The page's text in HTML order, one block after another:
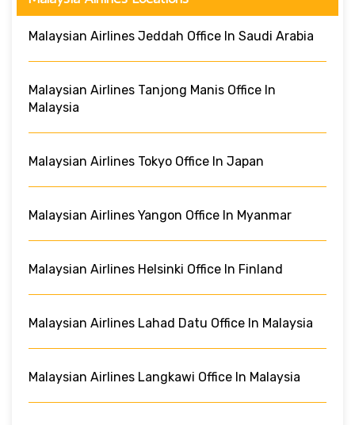
Malaysian Airlines Jeddah Office In Saudi Arabia
Malaysian Airlines Tanjong Manis Office In
Malaysia
Malaysian Airlines Tokyo Office In Japan
Malaysian Airlines Yangon Office In Myanmar
Malaysian Airlines Helsinki Office In Finland
Malaysian Airlines Lahad Datu Office In Malaysia
Malaysian Airlines Langkawi Office In Malaysia